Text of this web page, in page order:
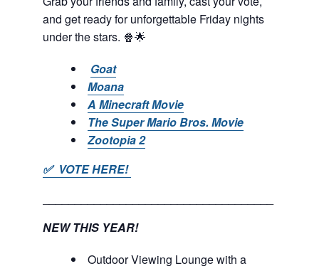
and get ready for unforgettable Friday nights
under the stars. 🍿🌟
Goat
Moana
A Minecraft Movie
The Super Mario Bros. Movie
Zootopia 2
✅ VOTE HERE!
NEW THIS YEAR!
Outdoor Viewing Lounge with a